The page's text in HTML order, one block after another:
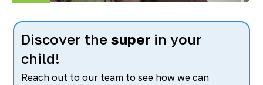
Discover thesuper in your
child!
Reach out to our team to see how we can